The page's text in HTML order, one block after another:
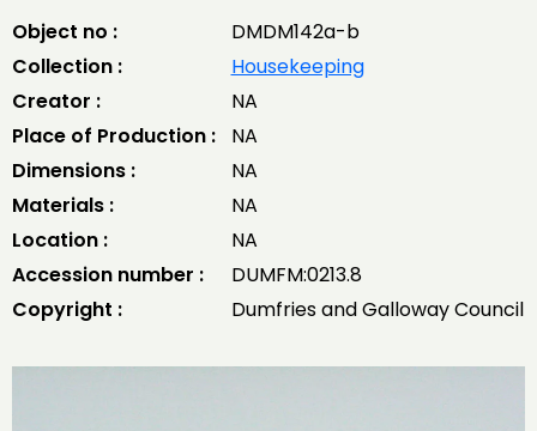
Object no :
DMDM142a-b
Collection :
Housekeeping
Creator :
NA
Place of Production :
NA
Dimensions :
NA
Materials :
NA
Location :
NA
Accession number :
DUMFM:0213.8
Copyright :
Dumfries and Galloway Council